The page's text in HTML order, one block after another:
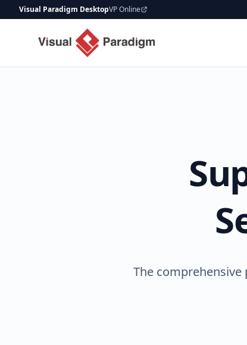
Visual Paradigm DesktopVP Online
The